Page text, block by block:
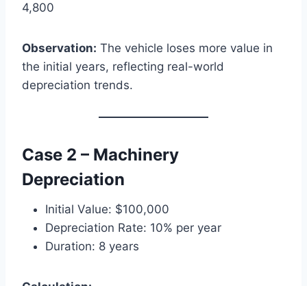
4,800
Observation: The vehicle loses more value in
the initial years, reflecting real-world
depreciation trends.
Case 2 – Machinery
Depreciation
Initial Value: $100,000
Depreciation Rate: 10% per year
Duration: 8 years